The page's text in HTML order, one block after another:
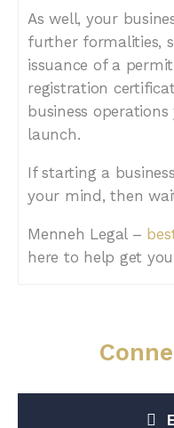
As well, your
further formalities,
issuance of a
registration
business
launch.
If starting a
your mind, then
Menneh Legal –
here to help get